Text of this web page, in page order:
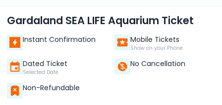
Gardaland SEA LIFE Aquarium Ticket
Instant Confirmation Mobile Tickets
Show on your Phone
Dated Ticket
Selected Date
No Cancellation
Non-Refundable